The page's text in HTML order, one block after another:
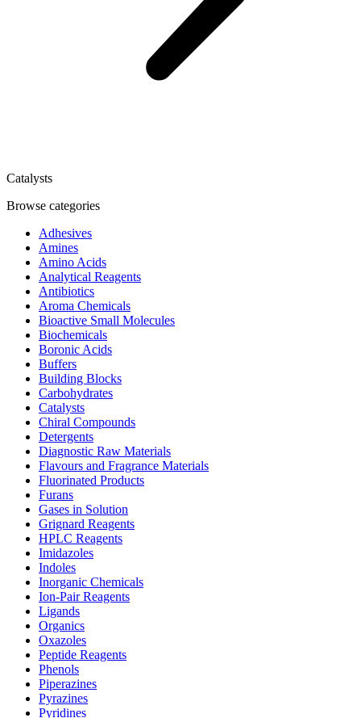
Catalysts
Browse categories
Adhesives
Amines
Amino Acids
Analytical Reagents
Antibiotics
Aroma Chemicals
Bioactive Small Molecules
Biochemicals
Boronic Acids
Buffers
Building Blocks
Carbohydrates
Catalysts
Chiral Compounds
Detergents
Diagnostic Raw Materials
Flavours and Fragrance Materials
Fluorinated Products
Furans
Gases in Solution
Grignard Reagents
HPLC Reagents
Imidazoles
Indoles
Inorganic Chemicals
Ion-Pair Reagents
Ligands
Organics
Oxazoles
Peptide Reagents
Phenols
Piperazines
Pyrazines
Pyridines